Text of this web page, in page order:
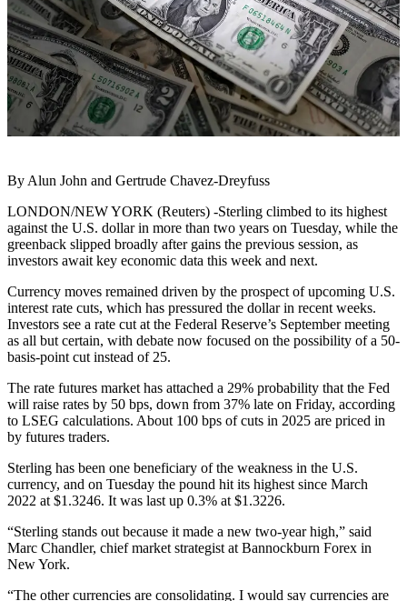
By Alun John and Gertrude Chavez-Dreyfuss
LONDON/NEW YORK (Reuters) -Sterling climbed to its highest
against the U.S. dollar in more than two years on Tuesday, while the
greenback slipped broadly after gains the previous session, as
investors await key economic data this week and next.
Currency moves remained driven by the prospect of upcoming U.S.
interest rate cuts, which has pressured the dollar in recent weeks.
Investors see a rate cut at the Federal Reserve’s September meeting
as all but certain, with debate now focused on the possibility of a 50-
basis-point cut instead of 25.
The rate futures market has attached a 29% probability that the Fed
will raise rates by 50 bps, down from 37% late on Friday, according
to LSEG calculations. About 100 bps of cuts in 2025 are priced in
by futures traders.
Sterling has been one beneficiary of the weakness in the U.S.
currency, and on Tuesday the pound hit its highest since March
2022 at $1.3246. It was last up 0.3% at $1.3226.
“Sterling stands out because it made a new two-year high,” said
Marc Chandler, chief market strategist at Bannockburn Forex in
New York.
“The other currencies are consolidating. I would say currencies are